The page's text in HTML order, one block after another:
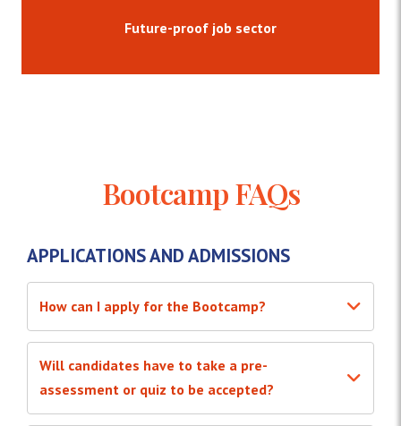
Future-proof job sector
Bootcamp FAQs
APPLICATIONS AND ADMISSIONS
How can I apply for the Bootcamp?
Will candidates have to take a pre-
assessment or quiz to be accepted?